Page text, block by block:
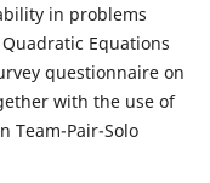
in problems
Equations
questionnaire on
with the use of
Team-Pair-Solo